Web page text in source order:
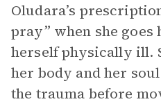
Oludara’s
pray” when she goes
herself physically ill.
her body and her
the trauma before